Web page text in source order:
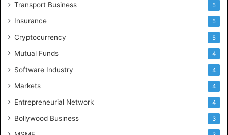
Transport Business 5
Insurance 5
Cryptocurrency 5
Mutual Funds 4
Software Industry 4
Markets 4
Entrepreneurial Network 4
Bollywood Business 3